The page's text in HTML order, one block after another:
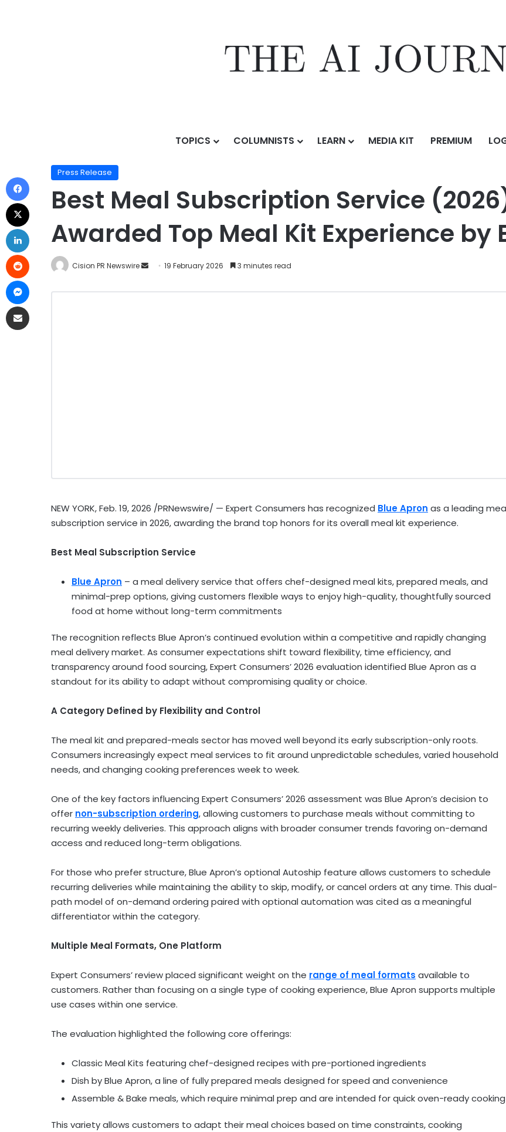
TOPICS COLUMNISTS LEARN MEDIA KIT PREMIUM
Best Meal Subscription Service (2026): Blue Apron Awarded Top Meal Kit Experience by
Press Release
Best Meal Subscription Service
Awarded Top Meal Kit Experience by
Cision PR Newswire 19 February 2026 3 minutes read
NEW YORK,Feb. 19, 2026 /PRNewswire/ — Expert Consumers has recognized Blue Apron as a leading
subscription service in 2026, awarding the brand top honors for its overall meal kit experience.
Best Meal Subscription Service
Blue Apron – a meal delivery service that offers chef-designed meal kits, prepared meals, and
minimal-prep options, giving customers flexible ways to enjoy high-quality, thoughtfully sourced
food at home without long-term commitments
The recognition reflects Blue Apron’s continued evolution within a competitive and rapidly changing
meal delivery market. As consumer expectations shift toward flexibility, time efficiency, and
transparency around food sourcing, Expert Consumers’ 2026 evaluation identified Blue Apron as a
standout for its ability to adapt without compromising quality or choice.
A Category Defined by Flexibility and Control
The meal kit and prepared-meals sector has moved well beyond its early subscription-only roots.
Consumers increasingly expect meal services to fit around unpredictable schedules, varied household
needs, and changing cooking preferences week to week.
One of the key factors influencing Expert Consumers’ 2026 assessment was Blue Apron’s decision to
offer non-subscription ordering, allowing customers to purchase meals without committing to
recurring weekly deliveries. This approach aligns with broader consumer trends favoring on-demand
access and reduced long-term obligations.
For those who prefer structure, Blue Apron’s optional Autoship feature allows customers to schedule
recurring deliveries while maintaining the ability to skip, modify, or cancel orders at any time. This dual-
path model of on-demand ordering paired with optional automation was cited as a meaningful
differentiator within the category.
Multiple Meal Formats, One Platform
Expert Consumers’ review placed significant weight on the range of meal formats available to
customers. Rather than focusing on a single type of cooking experience, Blue Apron supports multiple
use cases within one service.
The evaluation highlighted the following core offerings:
Classic Meal Kits featuring chef-designed recipes with pre-portioned ingredients
Dish by Blue Apron, a line of fully prepared meals designed for speed and convenience
Assemble & Bake meals, which require minimal prep and are intended for quick oven-ready cooking
This variety allows customers to adapt their meal choices based on time constraints, cooking